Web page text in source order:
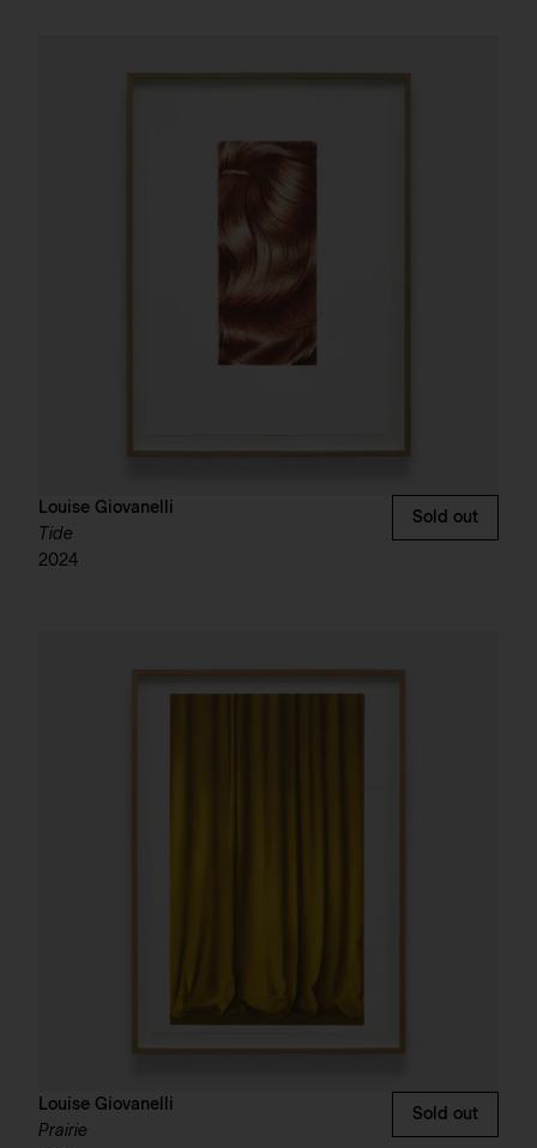
Louise Giovanelli
Tide
2024
Sold out
Louise Giovanelli
Prairie
Sold out